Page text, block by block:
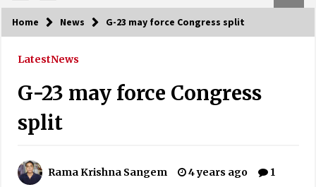
Home News G-23 may force Congress split
LatestNews
G-23 may force Congress
split
Rama Krishna Sangem 4 years ago 1